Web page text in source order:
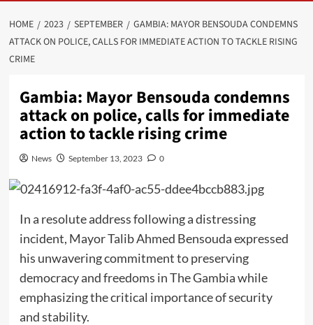
HOME 2023 SEPTEMBER
GAMBIA: MAYOR BENSOUDA CONDEMNS
ATTACK ON POLICE, CALLS FOR IMMEDIATE ACTION TO TACKLE RISING
CRIME
Gambia: Mayor Bensouda condemns
attack on police, calls for immediate
action to tackle rising crime
News September 13, 2023 0
In a resolute address following a distressing
incident, Mayor Talib Ahmed Bensouda expressed
his unwavering commitment to preserving
democracy and freedoms in The Gambia while
emphasizing the critical importance of security
and stability.